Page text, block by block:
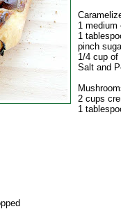
1 medium
1
pinch
1/4 cup of
Salt and
2 cups
1